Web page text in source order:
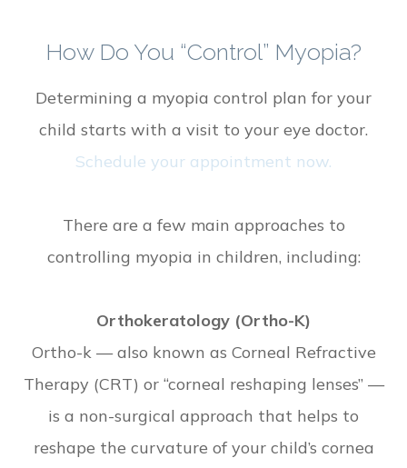
How Do You “control” Myopia?
Determining a myopia control plan for your
child starts with a visit to your eye doctor.
Schedule your appointment now.
There are a few main approaches to
controlling myopia in children, including:
Orthokeratology (Ortho-K)
Ortho-k — also known as Corneal Refractive
Therapy (CRT) or “corneal reshaping lenses” —
is a non-surgical approach that helps to
reshape the curvature of your child’s cornea